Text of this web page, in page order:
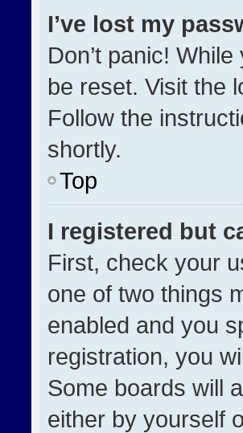
I’ve lost my
Don’t panic!
be reset. Visit the
Follow the
shortly.
Top
I registered but
First, check your
one of two things
enabled and you
registration, you
Some boards will
either by yourself